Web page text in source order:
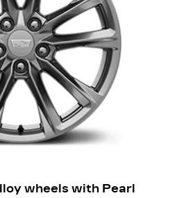
wheels with Pearl